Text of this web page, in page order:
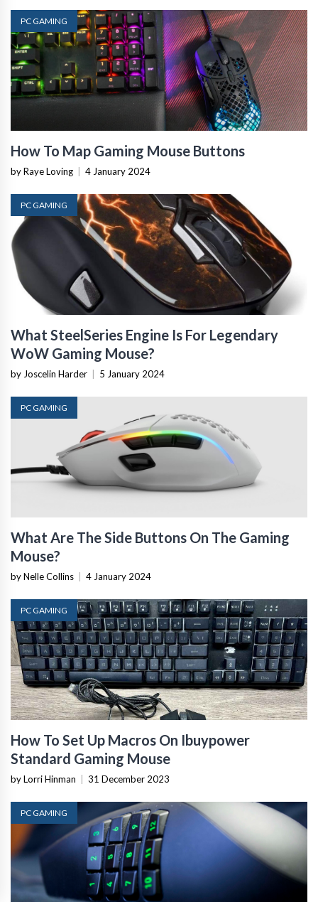
PC GAMING
How To Map Gaming Mouse Buttons
by Raye Loving 4 January 2024
PC GAMING
What SteelSeries Engine Is For Legendary
WoW Gaming Mouse?
by Joscelin Harder 5 January 2024
PC GAMING
What Are The Side Buttons On The Gaming
Mouse?
by Nelle Collins 4 January 2024
PC GAMING
How To Set Up Macros On Ibuypower
Standard Gaming Mouse
by Lorri Hinman 31 December 2023
PC GAMING